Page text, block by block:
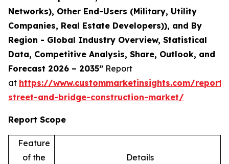
Networks), Other End-Users (Military, Utility
Companies, Real Estate Developers)), and By
Region - Global Industry Overview, Statistical
Data, Competitive Analysis, Share, Outlook, and
Forecast 2026 – 2035” Report
at https://www.custommarketinsights.com/
street-and-bridge-construction-market/
Report Scope
Feature
of the
Details